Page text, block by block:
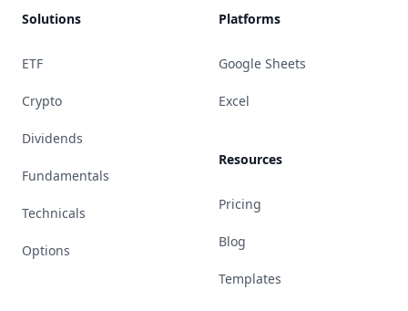
Solutions
ETF
Crypto
Dividends
Fundamentals
Technicals
Options
Platforms
Google Sheets
Excel
Resources
Pricing
Blog
Templates